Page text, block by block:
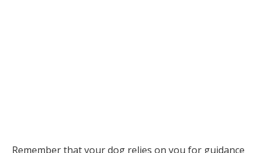
Remember that your dog relies on you for guidance